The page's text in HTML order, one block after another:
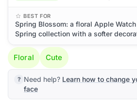
BEST FOR
Spring Blossom: a floral Apple
Spring collection with a softer
Floral Cute
Need help? Learn how to change
face